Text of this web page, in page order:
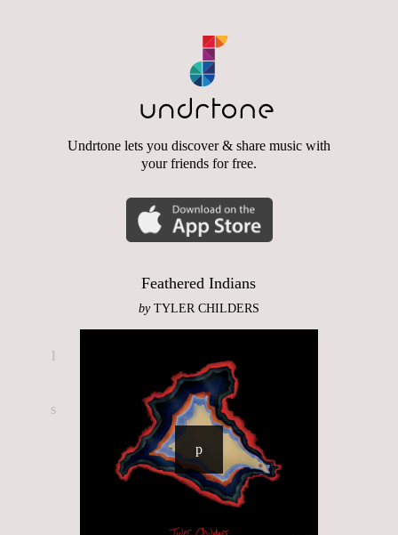
Undrtone lets you discover & share music with
your friends for free.
Feathered Indians
byTYLER CHILDERS